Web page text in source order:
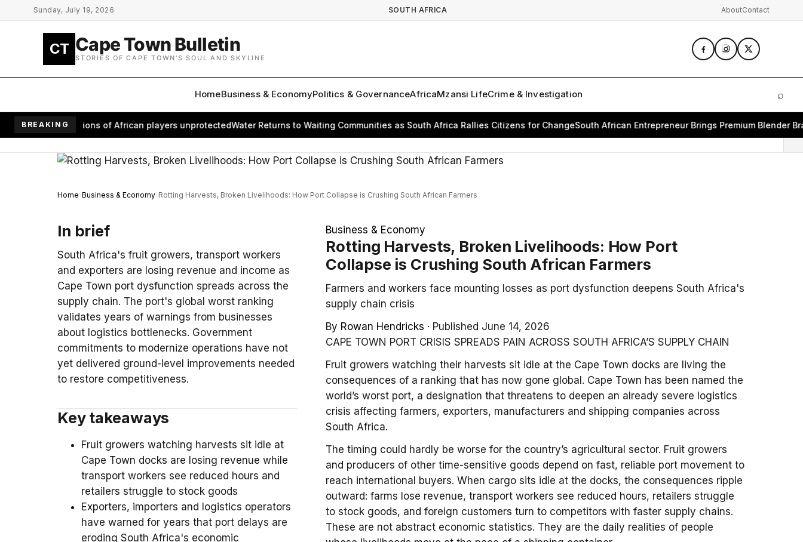
Skip to main content
Sunday, July 19, 2026 SOUTH AFRICA AboutContact
CT Cape Town Bulletin
STORIES OF CAPE TOWN'S SOUL AND SKYLINE
HomeBusiness & EconomyPolitics & GovernanceAfricaMzansi LifeCrime & Investigation
⌕
BREAKING
leaves millions of African players unprotectedWater Returns to Waiting Communities as South Africa Rallies Citizens for ChangeSouth African Entrepreneur Brings Premium Blender
Home Business & Economy Rotting Harvests, Broken Livelihoods: How Port Collapse is Crushing South African Farmers
In brief
South Africa's fruit growers, transport workers
and exporters are losing revenue and income as
Cape Town port dysfunction spreads across the
supply chain. The port's global worst ranking
validates years of warnings from businesses
about logistics bottlenecks. Government
commitments to modernize operations have not
yet delivered ground-level improvements needed
to restore competitiveness.
Key takeaways
Fruit growers watching harvests sit idle at
Cape Town docks are losing revenue while
transport workers see reduced hours and
retailers struggle to stock goods
Exporters, importers and logistics operators
have warned for years that port delays are
eroding South Africa's economic
Business & Economy
Rotting Harvests, Broken Livelihoods: How Port
Collapse is Crushing South African Farmers
Farmers and workers face mounting losses as port dysfunction deepens South Africa's
supply chain crisis
By Rowan Hendricks · Published June 14, 2026
CAPE TOWN PORT CRISIS SPREADS PAIN ACROSS SOUTH AFRICA’S SUPPLY CHAIN
Fruit growers watching their harvests sit idle at the Cape Town docks are living the
consequences of a ranking that has now gone global. Cape Town has been named the
world’s worst port, a designation that threatens to deepen an already severe logistics
crisis affecting farmers, exporters, manufacturers and shipping companies across
South Africa.
The timing could hardly be worse for the country’s agricultural sector. Fruit growers
and producers of other time-sensitive goods depend on fast, reliable port movement to
reach international buyers. When cargo sits idle at the docks, the consequences ripple
outward: farms lose revenue, transport workers see reduced hours, retailers struggle
to stock goods, and foreign customers turn to competitors with faster supply chains.
These are not abstract economic statistics. They are the daily realities of people